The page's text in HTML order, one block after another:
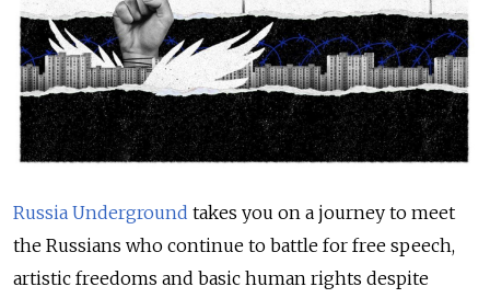
Russia Underground takes you on a journey to meet
the Russians who continue to battle for free speech,
artistic freedoms and basic human rights despite